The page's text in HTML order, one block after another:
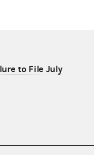
to File July